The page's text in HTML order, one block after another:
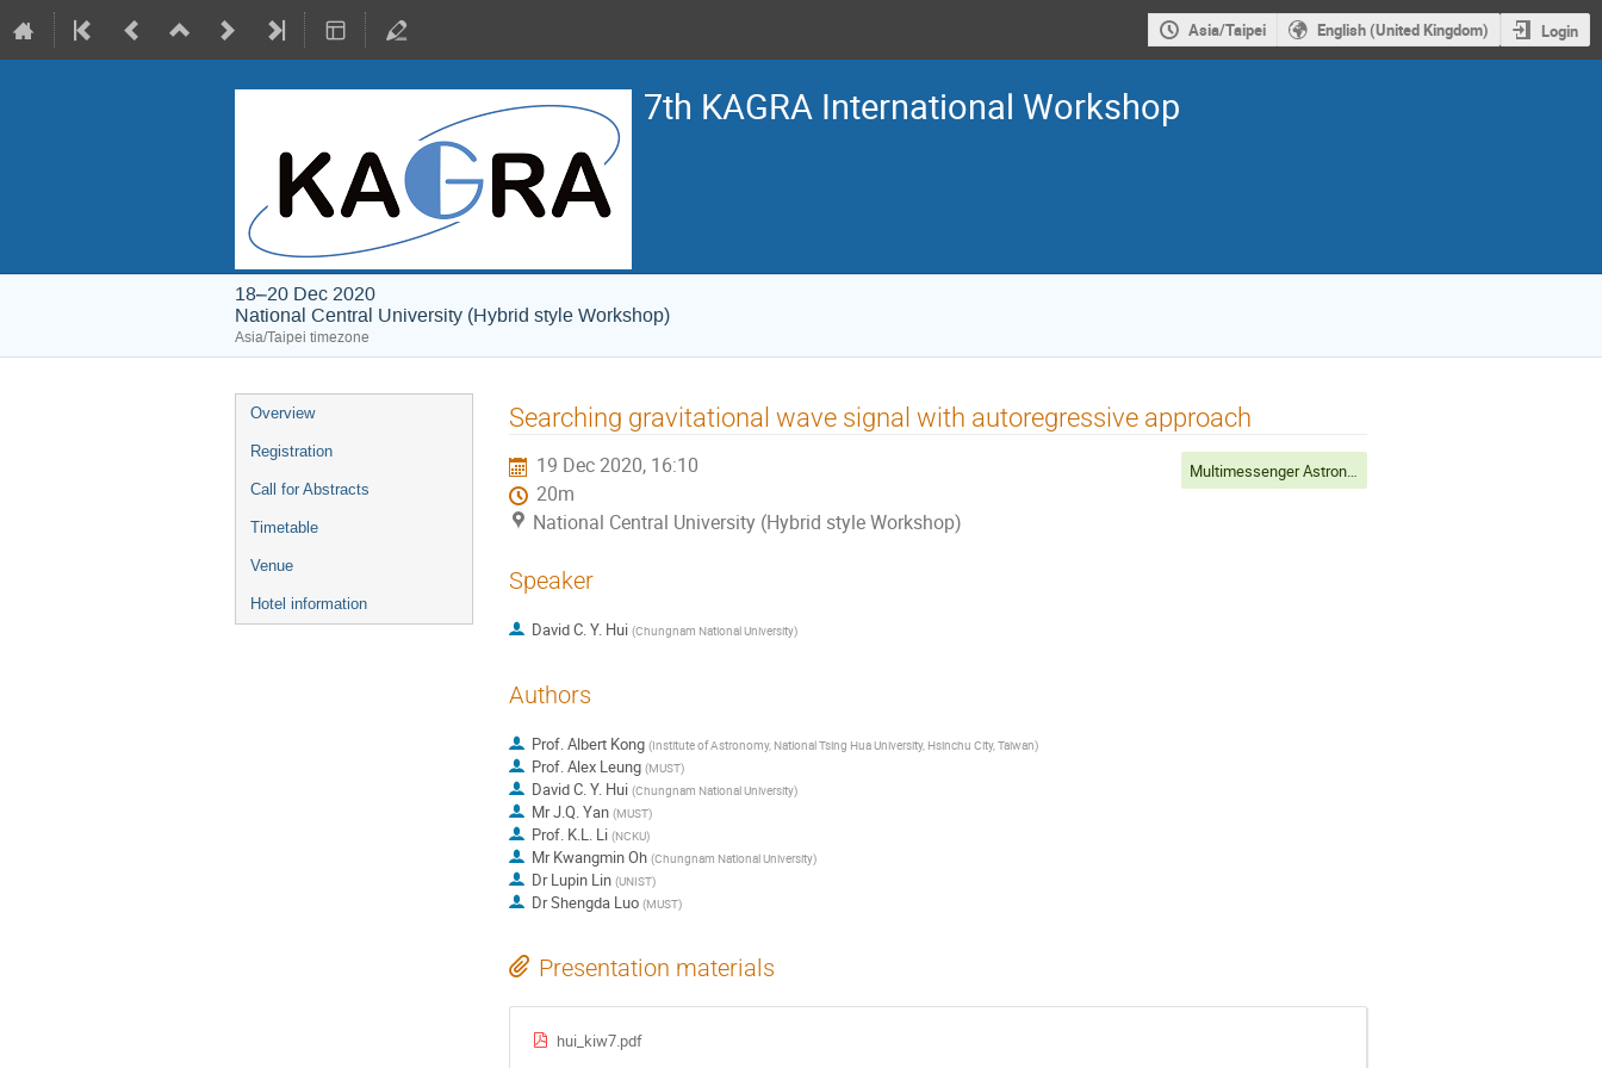
Asia/Taipei English (United Kingdom) Login
7th KAGRA International Workshop
18–20 Dec 2020
National Central University (Hybrid style Workshop)
Asia/Taipei timezone
Event
menu
Overview
Registration
Call for Abstracts
Timetable
Venue
Hotel information
Searching gravitational wave signal with autoregressive approach
19 Dec 2020, 16:10
20m
National Central University (Hybrid style Workshop)
Multimessenger Astronomy (Chair: A.Kong)
Speaker
David C. Y. Hui (Chungnam National University)
Authors
Prof.Albert Kong (Institute of Astronomy, National Tsing Hua University, Hsinchu City, Taiwan)
Prof.Alex Leung (MUST)
David C. Y. Hui (Chungnam National University)
MrJ.Q. Yan (MUST)
Prof. K.L. Li (NCKU)
MrKwangmin Oh (Chungnam National University)
DrLupin Lin (UNIST)
DrShengda Luo (MUST)
Presentation materials
hui_kiw7.pdf